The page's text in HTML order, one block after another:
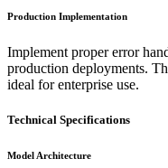
Production Implementation
Implement proper error
production deployments.
ideal for enterprise use.
Technical Specifications
Model Architecture